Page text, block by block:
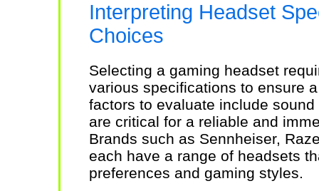
Interpreting Headset
Choices
Selecting a gaming headset
various specifications to ensure
factors to evaluate include
are critical for a reliable and
Brands such as Sennheiser,
each have a range of headsets
preferences and gaming styles.